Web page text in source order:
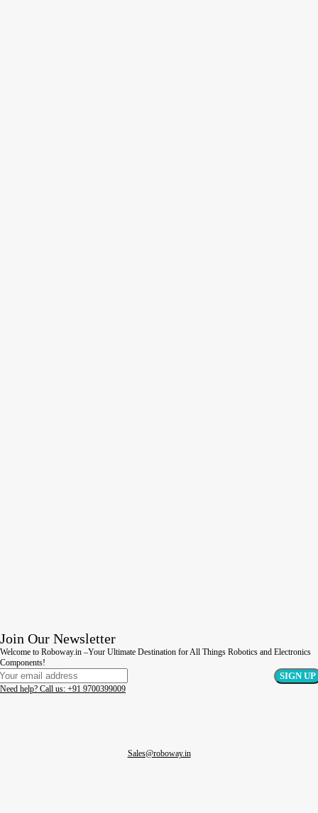
Join Our Newsletter
Welcome to Roboway.in –Your Ultimate Destination for All Things Robotics and Electronics
Components!
Need help? Call us: +91 9700399009
Sales@roboway.in